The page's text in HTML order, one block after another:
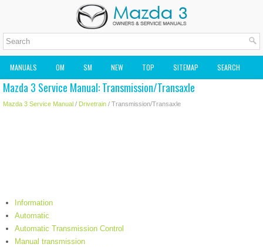
MANUALS OM SM NEW TOP SITEMAP SEARCH
MAZDA2 OWNERS MANUAL MAZDA SERVICE MANUAL
Mazda 3 Service Manual: Transmission/Transaxle
Mazda 3 Service Manual / Drivetrain / Transmission/Transaxle
Information
Automatic
Automatic Transmission Control
Manual transmission